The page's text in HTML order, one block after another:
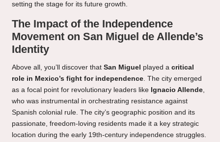
setting the stage for its future growth.
The Impact of the Independence
Movement on San Miguel de Allende’s
Identity
Above all, you’ll discover that San Miguel played a critical
role in Mexico’s fight for independence. The city emerged
as a focal point for revolutionary leaders like Ignacio Allende,
who was instrumental in orchestrating resistance against
Spanish colonial rule. The city’s geographic position and its
passionate, freedom-loving residents made it a key strategic
location during the early 19th-century independence struggles.